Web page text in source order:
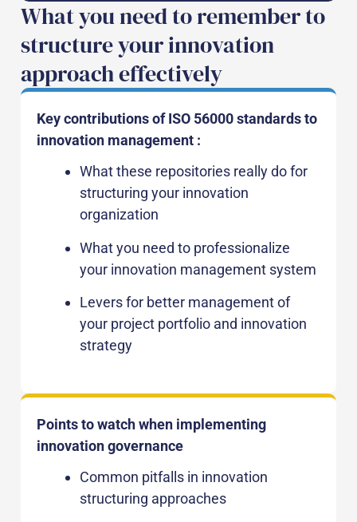
What you need to remember to
structure your innovation
approach effectively
Key contributions of ISO 56000 standards to
innovation management :
What these repositories really do for
structuring your innovation
organization
What you need to professionalize
your innovation management system
Levers for better management of
your project portfolio and innovation
strategy
Points to watch when implementing
innovation governance
Common pitfalls in innovation
structuring approaches